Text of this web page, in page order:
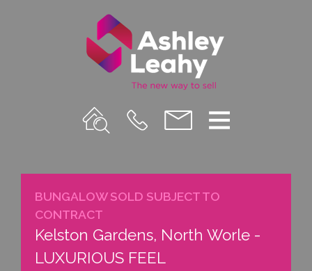
Property
Search
Call
Us
Email
us
Menu
BUNGALOW SOLD SUBJECT TO
CONTRACT
Kelston Gardens, North Worle -
LUXURIOUS FEEL